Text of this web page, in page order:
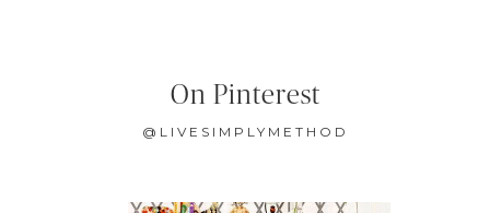
On Pinterest
@LIVESIMPLYMETHOD